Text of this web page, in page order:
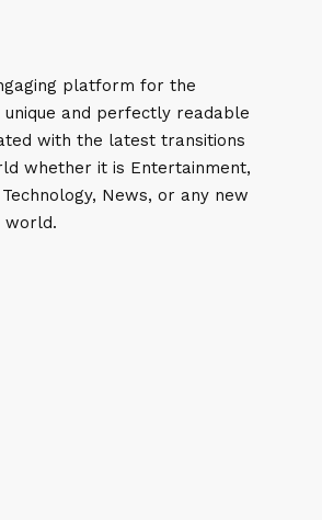
platform for the
and perfectly readable
with the latest transitions
whether it is Entertainment,
Technology, News, or any new
world.